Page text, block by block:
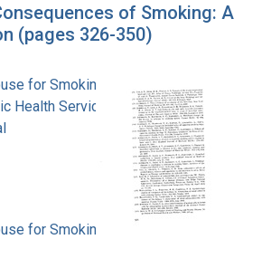
of Smoking: A
(pages 326-350)
for Smoking and Health
Health Service. Office of
for Smoking and Health